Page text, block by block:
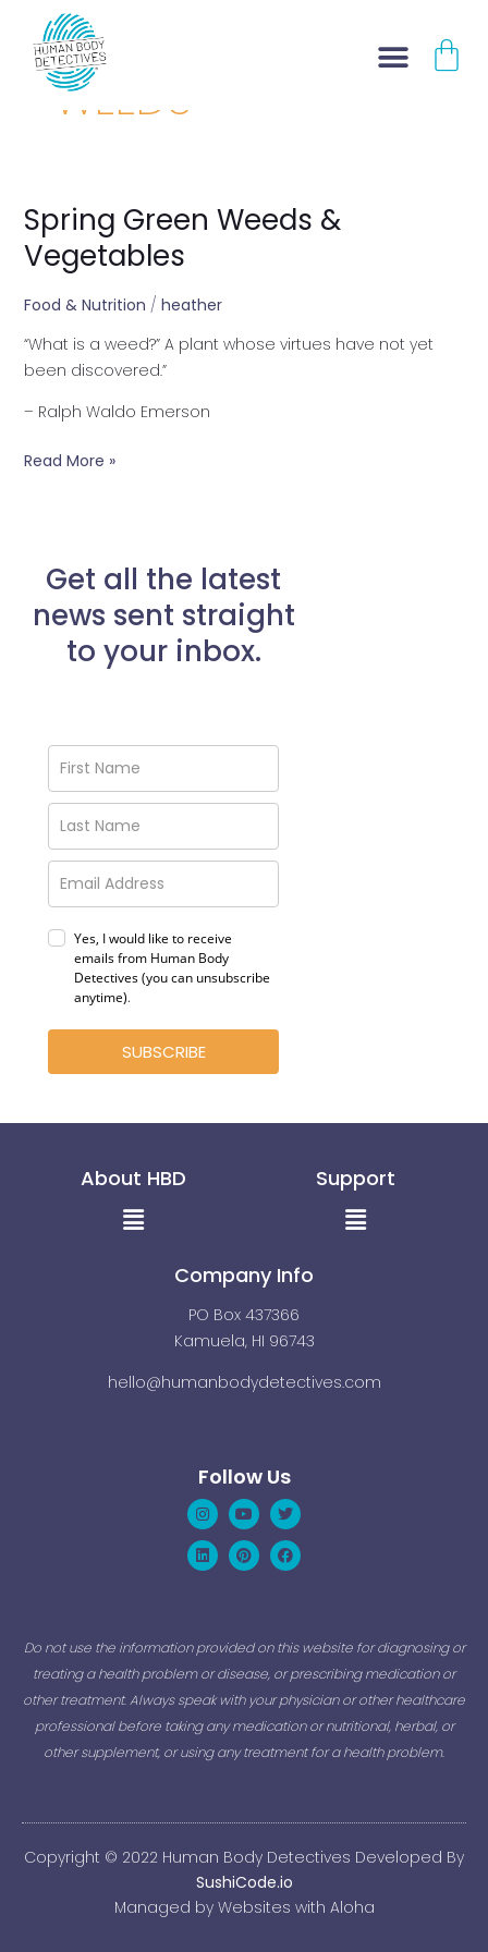
content
WEEDS
Spring Green Weeds &
Vegetables
Food & Nutrition / heather
“What is a weed?” A plant whose virtues have not yet
been discovered.”
– Ralph Waldo Emerson
Spring
Green
Weeds
Read More »
Get all the latest
news sent straight
to your inbox.
Yes, I would like to receive
emails from Human Body
Detectives (you can unsubscribe
anytime).
SUBSCRIBE
About HBD
Menu
Support
Menu
Company Info
PO Box 437366
Kamuela, HI 96743
hello@humanbodydetectives.com
Follow Us
Instagram
YoutubeTwitter
LinkedinPinterestFacebook
Do not use the information provided on this website for diagnosing or
treating a health problem or disease, or prescribing medication or
other treatment. Always speak with your physician or other healthcare
professional before taking any medication or nutritional, herbal, or
other supplement, or using any treatment for a health problem.
Copyright © 2022 Human Body Detectives Developed By
SushiCode.io
Managed by Websites with Aloha